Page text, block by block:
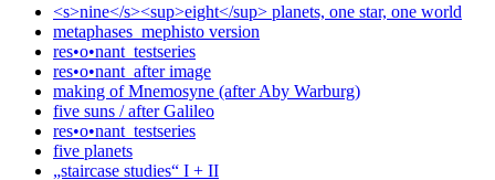
<s>nine</s><sup>eight</sup> planets, one star, one world
metaphases_mephisto version
res•o•nant_testseries
res•o•nant_after image
making of Mnemosyne (after Aby Warburg)
five suns / after Galileo
res•o•nant_testseries
five planets
„staircase studies“ I + II